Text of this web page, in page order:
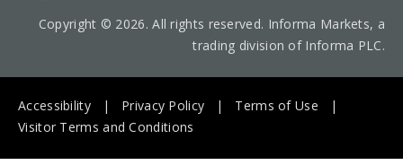
Copyright © 2026. All rights reserved. Informa Markets, a
trading division of Informa PLC.
Accessibility Privacy Policy
Terms of Use
Visitor Terms and Conditions